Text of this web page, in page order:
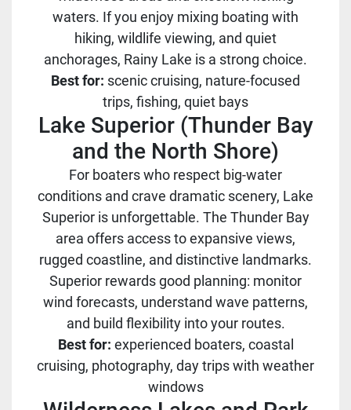
waters. If you enjoy mixing boating with
hiking, wildlife viewing, and quiet
anchorages, Rainy Lake is a strong choice.
Best for: scenic cruising, nature-focused
trips, fishing, quiet bays
Lake Superior (Thunder Bay
and the North Shore)
For boaters who respect big-water
conditions and crave dramatic scenery, Lake
Superior is unforgettable. The Thunder Bay
area offers access to expansive views,
rugged coastline, and distinctive landmarks.
Superior rewards good planning: monitor
wind forecasts, understand wave patterns,
and build flexibility into your routes.
Best for: experienced boaters, coastal
cruising, photography, day trips with weather
windows